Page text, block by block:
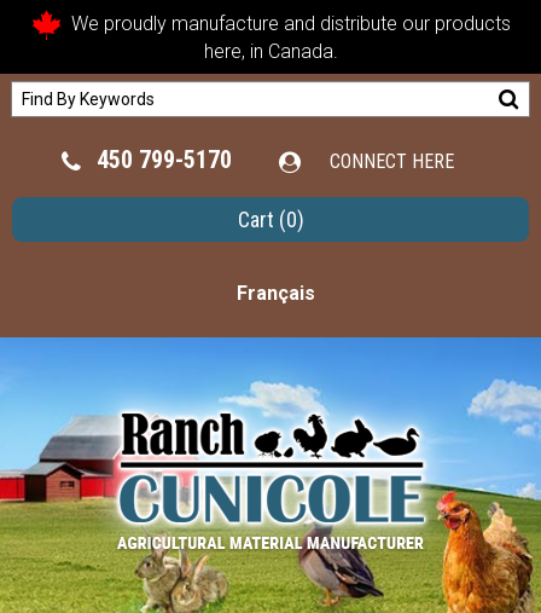
We proudly manufacture and distribute our products
here, in Canada.
450 799-5170 CONNECT HERE
Cart (0)
Français